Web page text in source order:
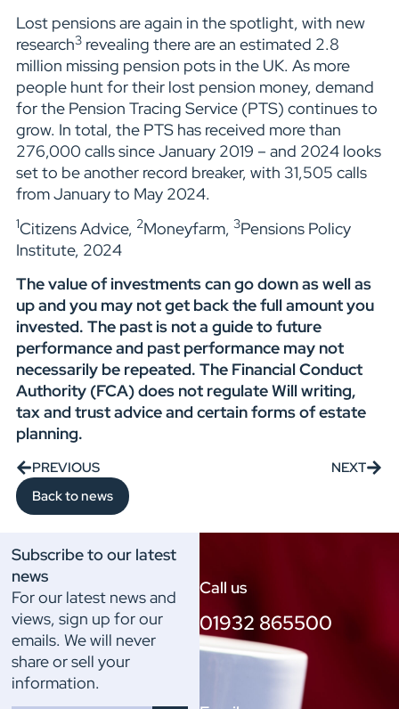
Lost pensions are again in the spotlight, with new
research3revealing there are an estimated 2.8
million missing pension pots in the UK. As more
people hunt for their lost pension money, demand
for the Pension Tracing Service (PTS) continues to
grow. In total, the PTS has received more than
276,000 calls since January 2019 – and 2024 looks
set to be another record breaker, with 31,505 calls
from January to May 2024.
1Citizens Advice, 2Moneyfarm, 3Pensions Policy
Institute, 2024
The value of investments can go down as well as
up and you may not get back the full amount you
invested. The past is not a guide to future
performance and past performance may not
necessarily be repeated. The Financial Conduct
Authority (FCA) does not regulate Will writing,
tax and trust advice and certain forms of estate
planning.
PREVIOUS
NEXT
Back to news
Call us
01932 865500
Subscribe to our latest
news
For our latest news and
views, sign up for our
emails. We will never
share or sell your
information.